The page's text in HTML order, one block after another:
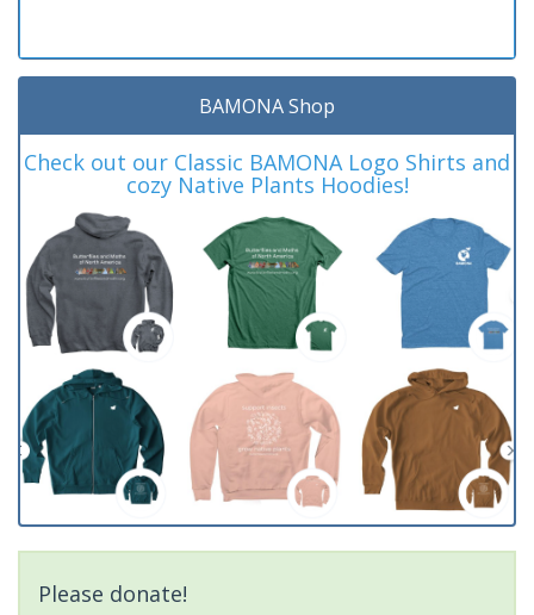
BAMONA Shop
Check out our Classic BAMONA Logo Shirts and
cozy Native Plants Hoodies!
Please donate!